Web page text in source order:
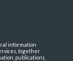
information
together
publications,